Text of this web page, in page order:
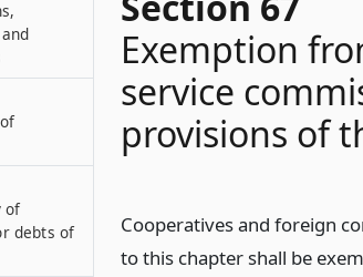
Exemption
service
provisions of
Cooperatives and foreign
to this chapter shall be
of
debts of